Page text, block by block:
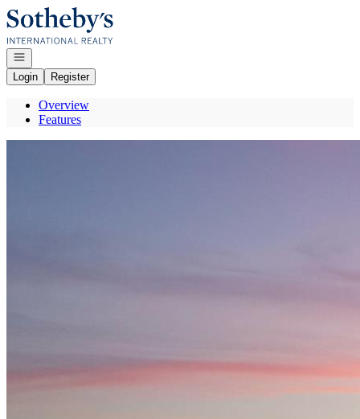
Go to: Homepage
Open navigation
Login
Register
Overview
Features